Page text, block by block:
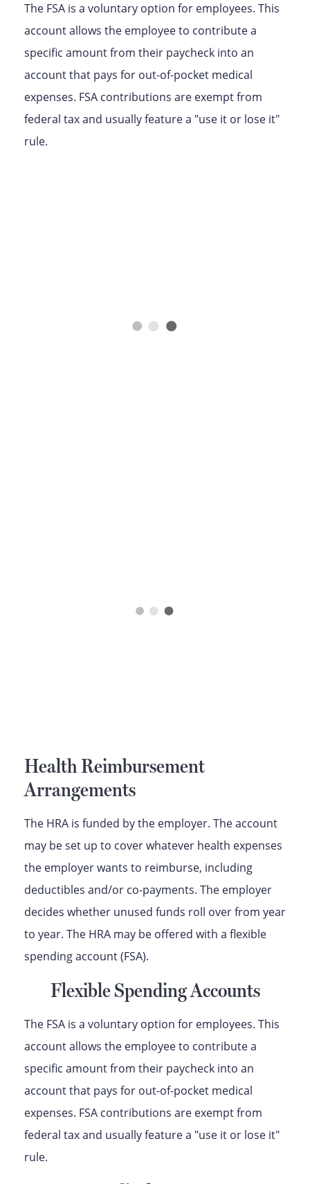
The FSA is a voluntary option for employees. This
account allows the employee to contribute a
specific amount from their paycheck into an
account that pays for out-of-pocket medical
expenses. FSA contributions are exempt from
federal tax and usually feature a "use it or lose it"
rule.
Health Reimbursement
Arrangements
The HRA is funded by the employer. The account
may be set up to cover whatever health expenses
the employer wants to reimburse, including
deductibles and/or co-payments. The employer
decides whether unused funds roll over from year
to year. The HRA may be offered with a flexible
spending account (FSA).
Flexible Spending Accounts
The FSA is a voluntary option for employees. This
account allows the employee to contribute a
specific amount from their paycheck into an
account that pays for out-of-pocket medical
expenses. FSA contributions are exempt from
federal tax and usually feature a "use it or lose it"
rule.